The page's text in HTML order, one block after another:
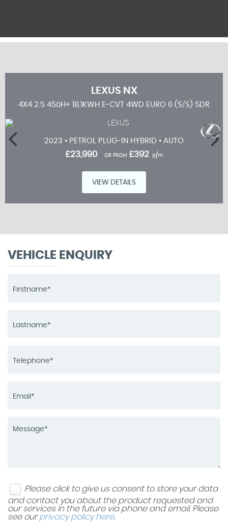
LEXUS NX
4X4 2.5 450H+ 18.1KWH E-CVT 4WD EURO 6 (S/S) 5DR
2023 • PETROL PLUG-IN HYBRID • AUTO
£23,990 OR FROM £392 p/m
VIEW DETAILS
VEHICLE ENQUIRY
Please click to give us consent to store your data
and contact you about the product requested and
our services in the future via phone and email. Please
see ourprivacy policy here.